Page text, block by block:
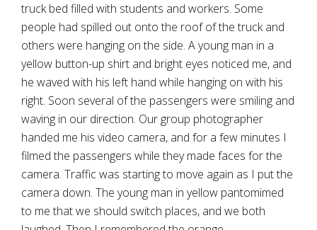
truck bed filled with students and workers. Some
people had spilled out onto the roof of the truck and
others were hanging on the side. A young man in a
yellow button-up shirt and bright eyes noticed me, and
he waved with his left hand while hanging on with his
right. Soon several of the passengers were smiling and
waving in our direction. Our group photographer
handed me his video camera, and for a few minutes I
filmed the passengers while they made faces for the
camera. Traffic was starting to move again as I put the
camera down. The young man in yellow pantomimed
to me that we should switch places, and we both